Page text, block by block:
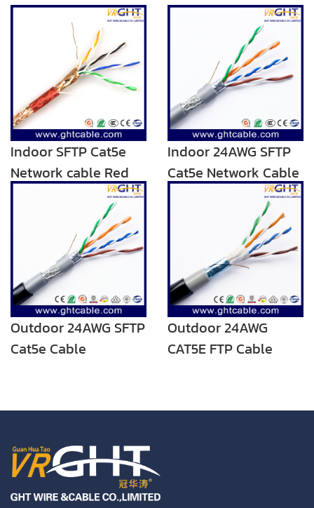
Indoor SFTP Cat5e
Network cable Red
Transparent PVC
Indoor 24AWG SFTP
Cat5e Network Cable
Outdoor 24AWG SFTP
Cat5e Cable
Outdoor 24AWG
CAT5E FTP Cable